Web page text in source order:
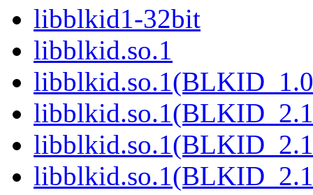
libblkid1-32bit
libblkid.so.1